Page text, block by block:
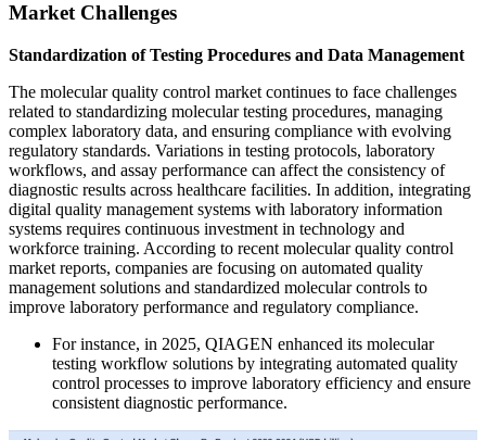
Market Challenges
Standardization of Testing Procedures and Data Management
The molecular quality control market continues to face challenges
related to standardizing molecular testing procedures, managing
complex laboratory data, and ensuring compliance with evolving
regulatory standards. Variations in testing protocols, laboratory
workflows, and assay performance can affect the consistency of
diagnostic results across healthcare facilities. In addition, integrating
digital quality management systems with laboratory information
systems requires continuous investment in technology and
workforce training. According to recent molecular quality control
market reports, companies are focusing on automated quality
management solutions and standardized molecular controls to
improve laboratory performance and regulatory compliance.
For instance, in 2025, QIAGEN enhanced its molecular
testing workflow solutions by integrating automated quality
control processes to improve laboratory efficiency and ensure
consistent diagnostic performance.